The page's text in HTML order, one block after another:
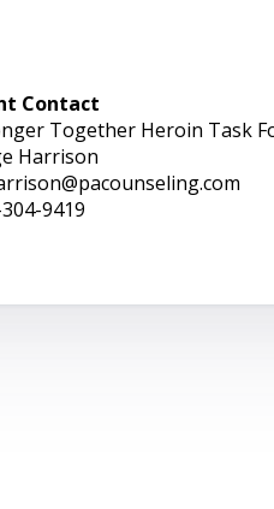
Contact
Together Heroin Task
Harrison
9419